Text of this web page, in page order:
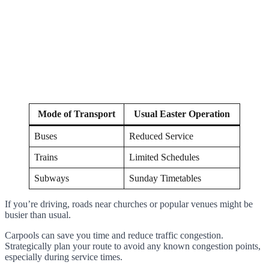
Mode of Transport Usual Easter Operation
Buses Reduced Service
Trains Limited Schedules
Subways Sunday Timetables
If you’re driving, roads near churches or popular venues might be
busier than usual.
Carpools can save you time and reduce traffic congestion.
Strategically plan your route to avoid any known congestion points,
especially during service times.